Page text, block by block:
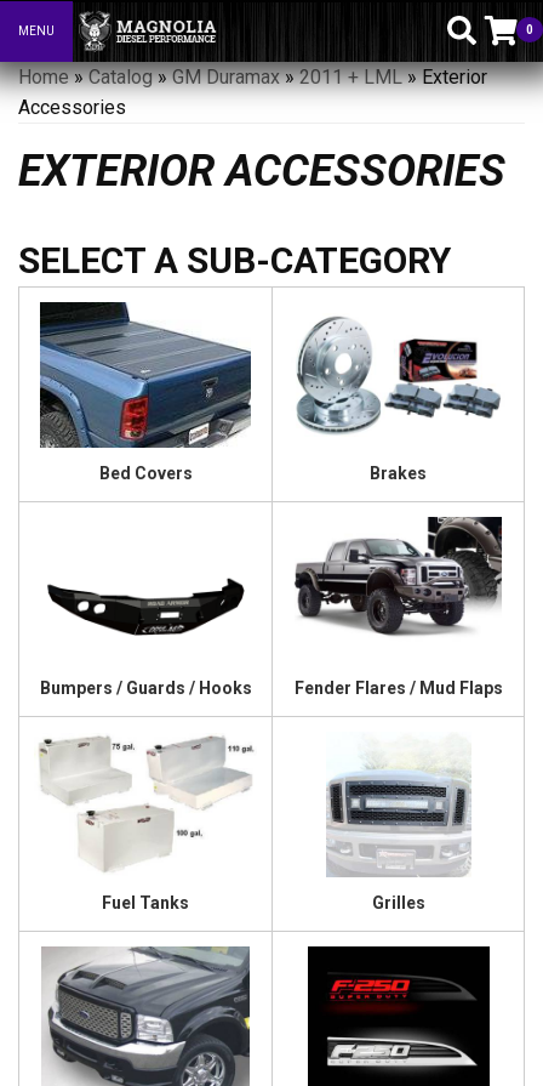
Toggle navigation
MENU 0
Home»Catalog»GM Duramax»2011 + LML»Exterior
Accessories
EXTERIOR ACCESSORIES
Bed Covers Brakes
Bumpers / Guards / Hooks Fender Flares / Mud Flaps
Fuel Tanks Grilles